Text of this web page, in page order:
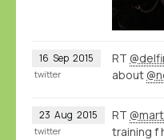
16 Sep 2015 RT
about
twitter
23 Aug 2015 RT
training f
twitter